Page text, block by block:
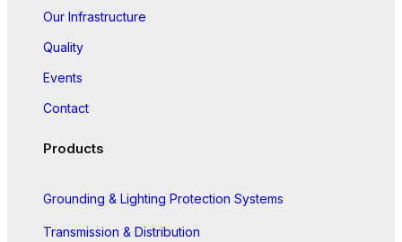
Our Infrastructure
Quality
Events
Contact
Products
Grounding & Lighting Protection Systems
Transmission & Distribution